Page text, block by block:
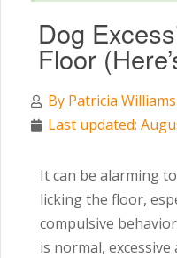
Dog
Floor
By Patricia Williams
Last updated:
It can be alarming
licking the floor,
compulsive
is normal,